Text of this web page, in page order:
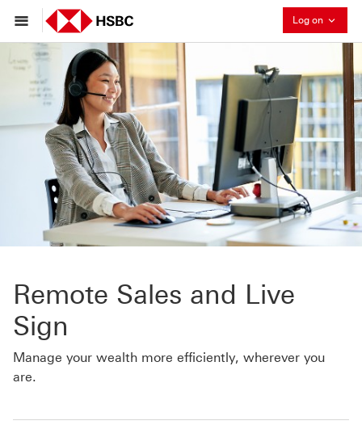
Log on
Remote Sales and Live
Sign
Manage your wealth more efficiently, wherever you
are.